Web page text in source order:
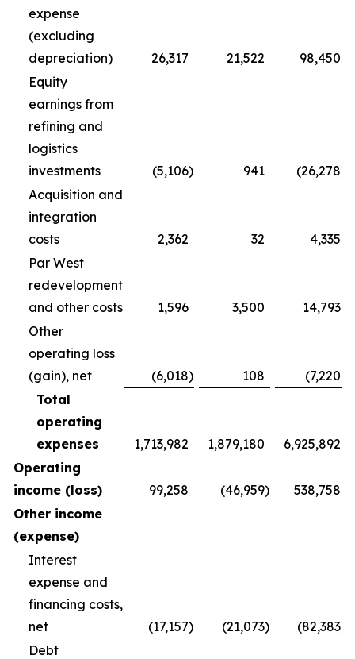
expense
(excluding
depreciation)
26,317 21,522
98,450
Equity
earnings from
refining and
logistics
investments
(5,106) 941 (26,278)
Acquisition and
integration
costs
2,362 32
4,335
Par West
redevelopment
and other costs
1,596 3,500
14,793
Other
operating loss
(gain), net
(6,018) 108 (7,220)
Total
operating
expenses
1,713,982 1,879,180
6,925,892
Operating
income (loss)
99,258 (46,959)
538,758
Other income
(expense)
Interest
expense and
financing costs,
net
(17,157) (21,073) (82,383)
Debt